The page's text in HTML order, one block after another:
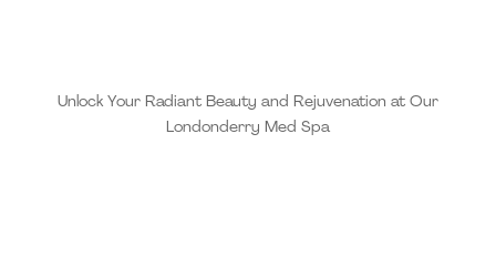
Unlock Your Radiant Beauty and Rejuvenation at Our
Londonderry Med Spa